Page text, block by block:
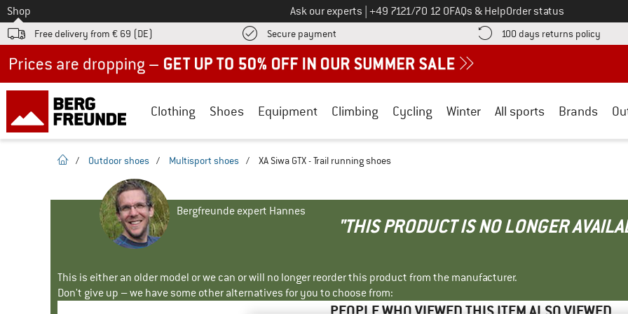
To
Shop Ask our experts Call us on
+49 7121/70 12 0FAQs & HelpOrder status
Free delivery from € 69 (DE) Secure payment Find more payment information here! Opens an information box
100 days returns policy Find
Clothing Shoes Equipment Climbing Cycling Winter All sports Brands
homepage
/ Outdoor shoes / Multisport shoes / XA Siwa GTX - Trail running shoes
Bergfreunde expert Hannes
"THIS PRODUCT IS NO LONGER
This is either an older model or we can or will no longer reorder this product from the manufacturer.
Don't give up – we have some other alternatives for you to choose from: